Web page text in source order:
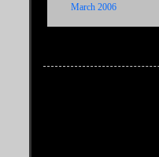
March 2006